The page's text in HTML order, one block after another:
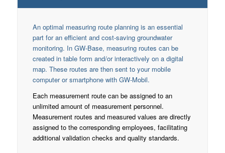
An optimal measuring route planning is an essential
part for an efficient and cost-saving groundwater
monitoring. In GW-Base, measuring routes can be
created in table form and/or interactively on a digital
map. These routes are then sent to your mobile
computer or smartphone with GW-Mobil.
Each measurement route can be assigned to an
unlimited amount of measurement personnel.
Measurement routes and measured values are directly
assigned to the corresponding employees, facilitating
additional validation checks and quality standards.